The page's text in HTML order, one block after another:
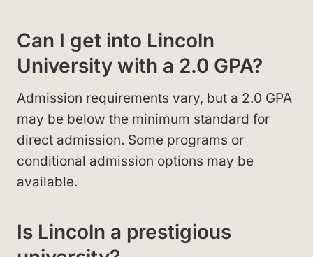
Can I get into Lincoln
University with a 2.0 GPA?
Admission requirements vary, but a 2.0 GPA
may be below the minimum standard for
direct admission. Some programs or
conditional admission options may be
available.
Is Lincoln a prestigious